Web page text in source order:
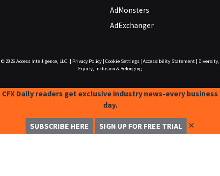
AdMonsters
AdExchanger
© 2026 Access Intelligence, LLC. Privacy Policy| Cookie Settings| Accessibility Statement|
Diversity,
Equity, Inclusion & Belonging
CFX Daily readers get exclusive industry news-every business
day.
SUBSCRIBE HERE SIGN UP FOR FREE TRIAL ✕